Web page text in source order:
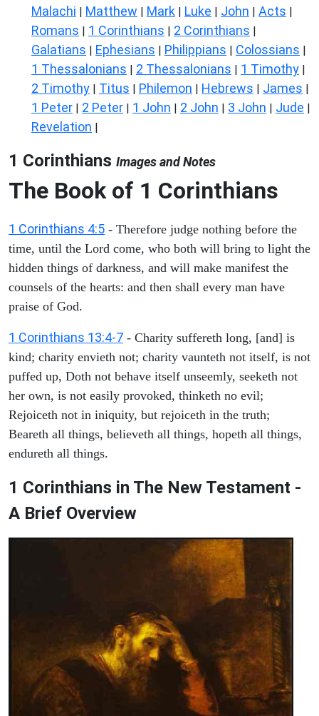
Malachi | Matthew | Mark | Luke | John | Acts |
Romans | 1 Corinthians | 2 Corinthians |
Galatians | Ephesians | Philippians | Colossians |
1 Thessalonians | 2 Thessalonians | 1 Timothy |
2 Timothy | Titus | Philemon | Hebrews | James |
1 Peter | 2 Peter | 1 John | 2 John | 3 John | Jude |
Revelation |
1 Corinthians Images and Notes
The Book of 1 Corinthians
1 Corinthians 4:5 - Therefore judge nothing before the
time, until the Lord come, who both will bring to light the
hidden things of darkness, and will make manifest the
counsels of the hearts: and then shall every man have
praise of God.
1 Corinthians 13:4-7 - Charity suffereth long, [and] is
kind; charity envieth not; charity vaunteth not itself, is not
puffed up, Doth not behave itself unseemly, seeketh not
her own, is not easily provoked, thinketh no evil;
Rejoiceth not in iniquity, but rejoiceth in the truth;
Beareth all things, believeth all things, hopeth all things,
endureth all things.
1 Corinthians in The New Testament -
A Brief Overview